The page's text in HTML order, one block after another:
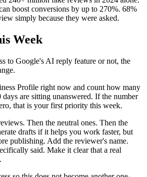
boost conversions by up to 270%. 68%
simply because they were asked.
Week
to Google's AI reply feature or not, the
Profile right now and count how many
are sitting unanswered. If the number
that is your first priority this week.
Then the neutral ones. Then the
drafts if it helps you work faster, but
publishing. Add the reviewer's name.
said. Make it clear that a real